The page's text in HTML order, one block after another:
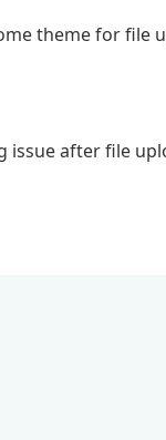
theme for file
issue after file